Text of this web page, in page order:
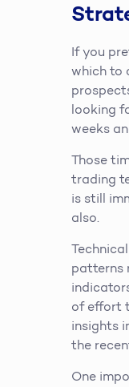
If you
which to
looking
weeks
Those
trading
is still
also.
patterns
of effort
insights
the
One